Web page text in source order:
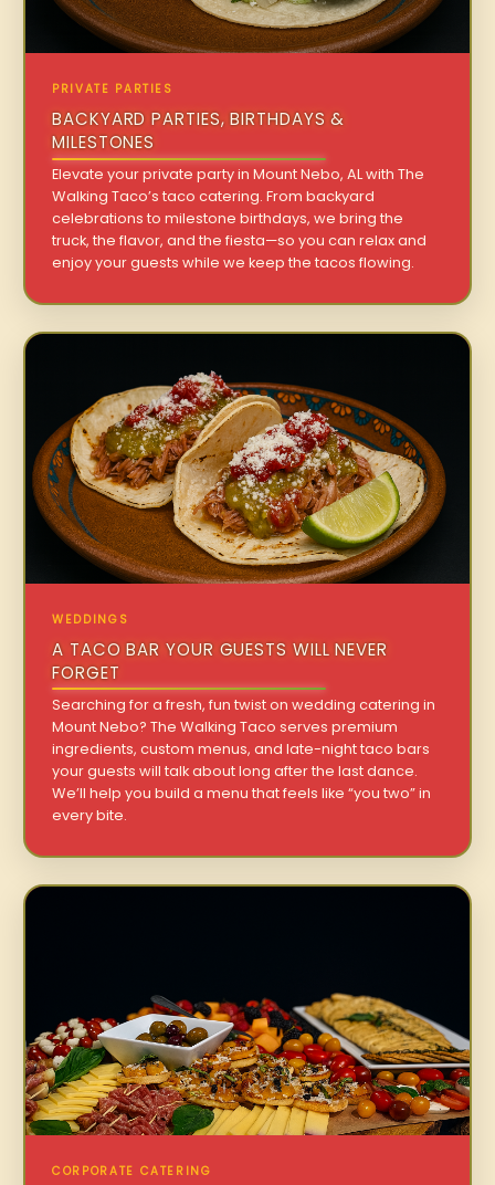
PRIVATE PARTIES
BACKYARD PARTIES, BIRTHDAYS &
MILESTONES
Elevate your private party in Mount Nebo, AL with The
Walking Taco’s taco catering. From backyard
celebrations to milestone birthdays, we bring the
truck, the flavor, and the fiesta—so you can relax and
enjoy your guests while we keep the tacos flowing.
WEDDINGS
A TACO BAR YOUR GUESTS WILL NEVER
FORGET
Searching for a fresh, fun twist on wedding catering in
Mount Nebo? The Walking Taco serves premium
ingredients, custom menus, and late-night taco bars
your guests will talk about long after the last dance.
We’ll help you build a menu that feels like “you two” in
every bite.
CORPORATE CATERING